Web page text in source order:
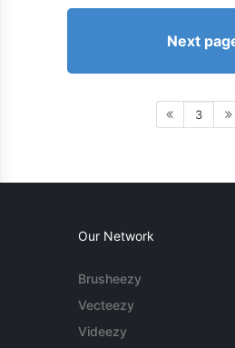
Next
3
Our Network
Brusheezy
Vecteezy
Videezy